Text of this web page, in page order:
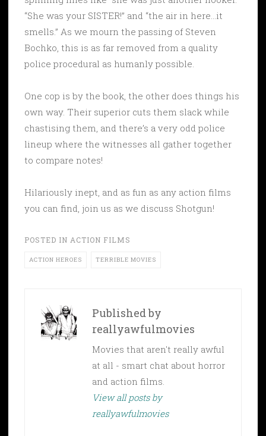
“She was your SISTER!” and “the air in here…it
smells.” As we mourn the passing of Steven
Bochko, this is as far removed from a quality
police procedural as humanly possible.
One cop is by the book, the other does things his
own way. Their superior cuts them slack while
chastising them, and there’s a very odd police
lineup where the witnesses all gather together
to compare notes!
Hilariously inept, and as fun as any action films
you can find, join us as we discuss Shotgun!
POSTED IN ACTION FILMS
ACTION HEROES TERRIBLE MOVIES
Published by
reallyawfulmovies
Movies that aren't really awful
at all - smart chat about horror
and action films.
View all posts by
reallyawfulmovies